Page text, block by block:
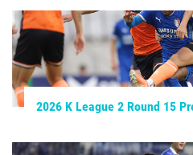
2026 K League 2 Round 15